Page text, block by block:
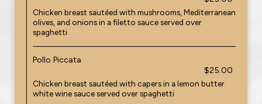
Chicken breast sautéed with mushrooms, Mediterranean
olives, and onions in a filetto sauce served over
spaghetti
Pollo Piccata
$25.00
Chicken breast sautéed with capers in a lemon butter
white wine sauce served over spaghetti